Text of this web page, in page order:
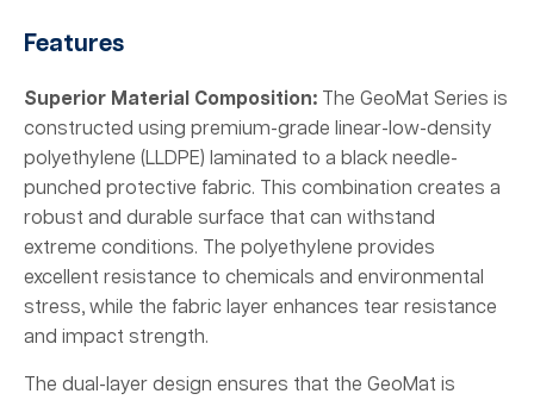
Features
Superior Material Composition: The GeoMat Series is
constructed using premium-grade linear-low-density
polyethylene (LLDPE) laminated to a black needle-
punched protective fabric. This combination creates a
robust and durable surface that can withstand
extreme conditions. The polyethylene provides
excellent resistance to chemicals and environmental
stress, while the fabric layer enhances tear resistance
and impact strength.
The dual-layer design ensures that the GeoMat is